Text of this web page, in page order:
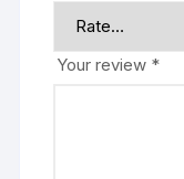
Your review *